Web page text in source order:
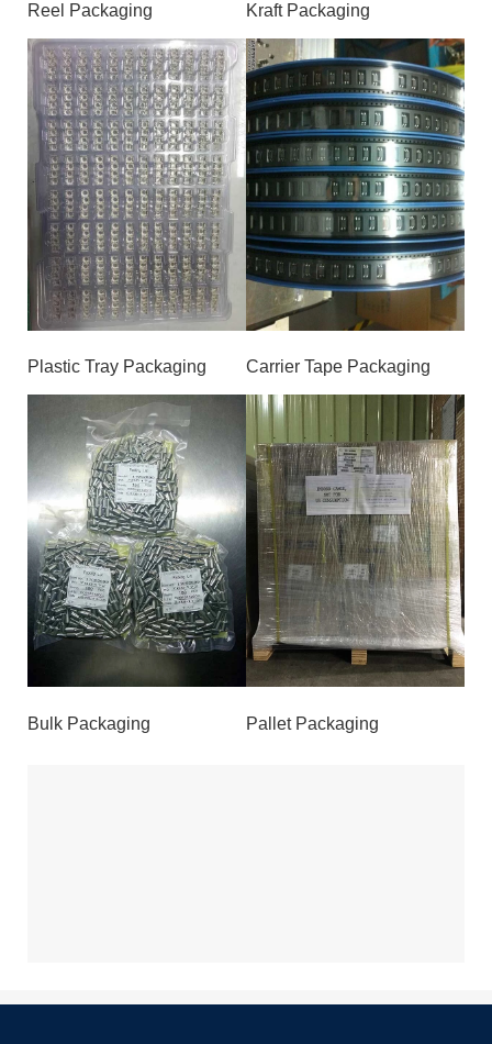
Reel Packaging Kraft Packaging
Plastic Tray Packaging Carrier Tape Packaging
Bulk Packaging Pallet Packaging